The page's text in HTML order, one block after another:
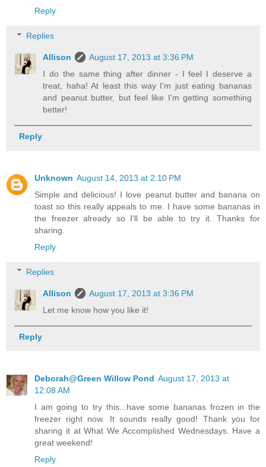
Reply
Replies
Allison
August 17, 2013 at 3:36 PM
I do the same thing after dinner - I feel I deserve a
treat, haha! At least this way I'm just eating bananas
and peanut butter, but feel like I'm getting something
better!
Reply
Unknown August 14, 2013 at 2:10 PM
Simple and delicious! I love peanut butter and banana on
toast so this really appeals to me. I have some bananas in
the freezer already so I'll be able to try it. Thanks for
sharing.
Reply
Replies
Allison
August 17, 2013 at 3:36 PM
Let me know how you like it!
Reply
Deborah@Green Willow Pond August 17, 2013 at
12:08 AM
I am going to try this...have some bananas frozen in the
freezer right now. It sounds really good! Thank you for
sharing it at What We Accomplished Wednesdays. Have a
great weekend!
Reply